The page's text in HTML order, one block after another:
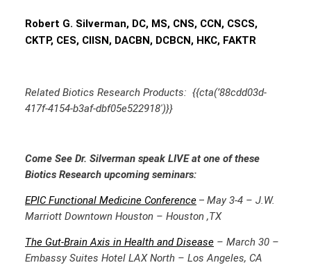
Robert G. Silverman, DC, MS, CNS, CCN, CSCS,
CKTP, CES, CIISN, DACBN, DCBCN, HKC, FAKTR
Related Biotics Research Products: {{cta(’88cdd03d-
417f-4154-b3af-dbf05e522918′)}}
Come See Dr. Silverman speak LIVE at one of these
Biotics Research upcoming seminars:
EPIC Functional Medicine Conference – May 3-4 – J.W.
Marriott Downtown Houston – Houston ,TX
The Gut-Brain Axis in Health and Disease – March 30 –
Embassy Suites Hotel LAX North – Los Angeles, CA